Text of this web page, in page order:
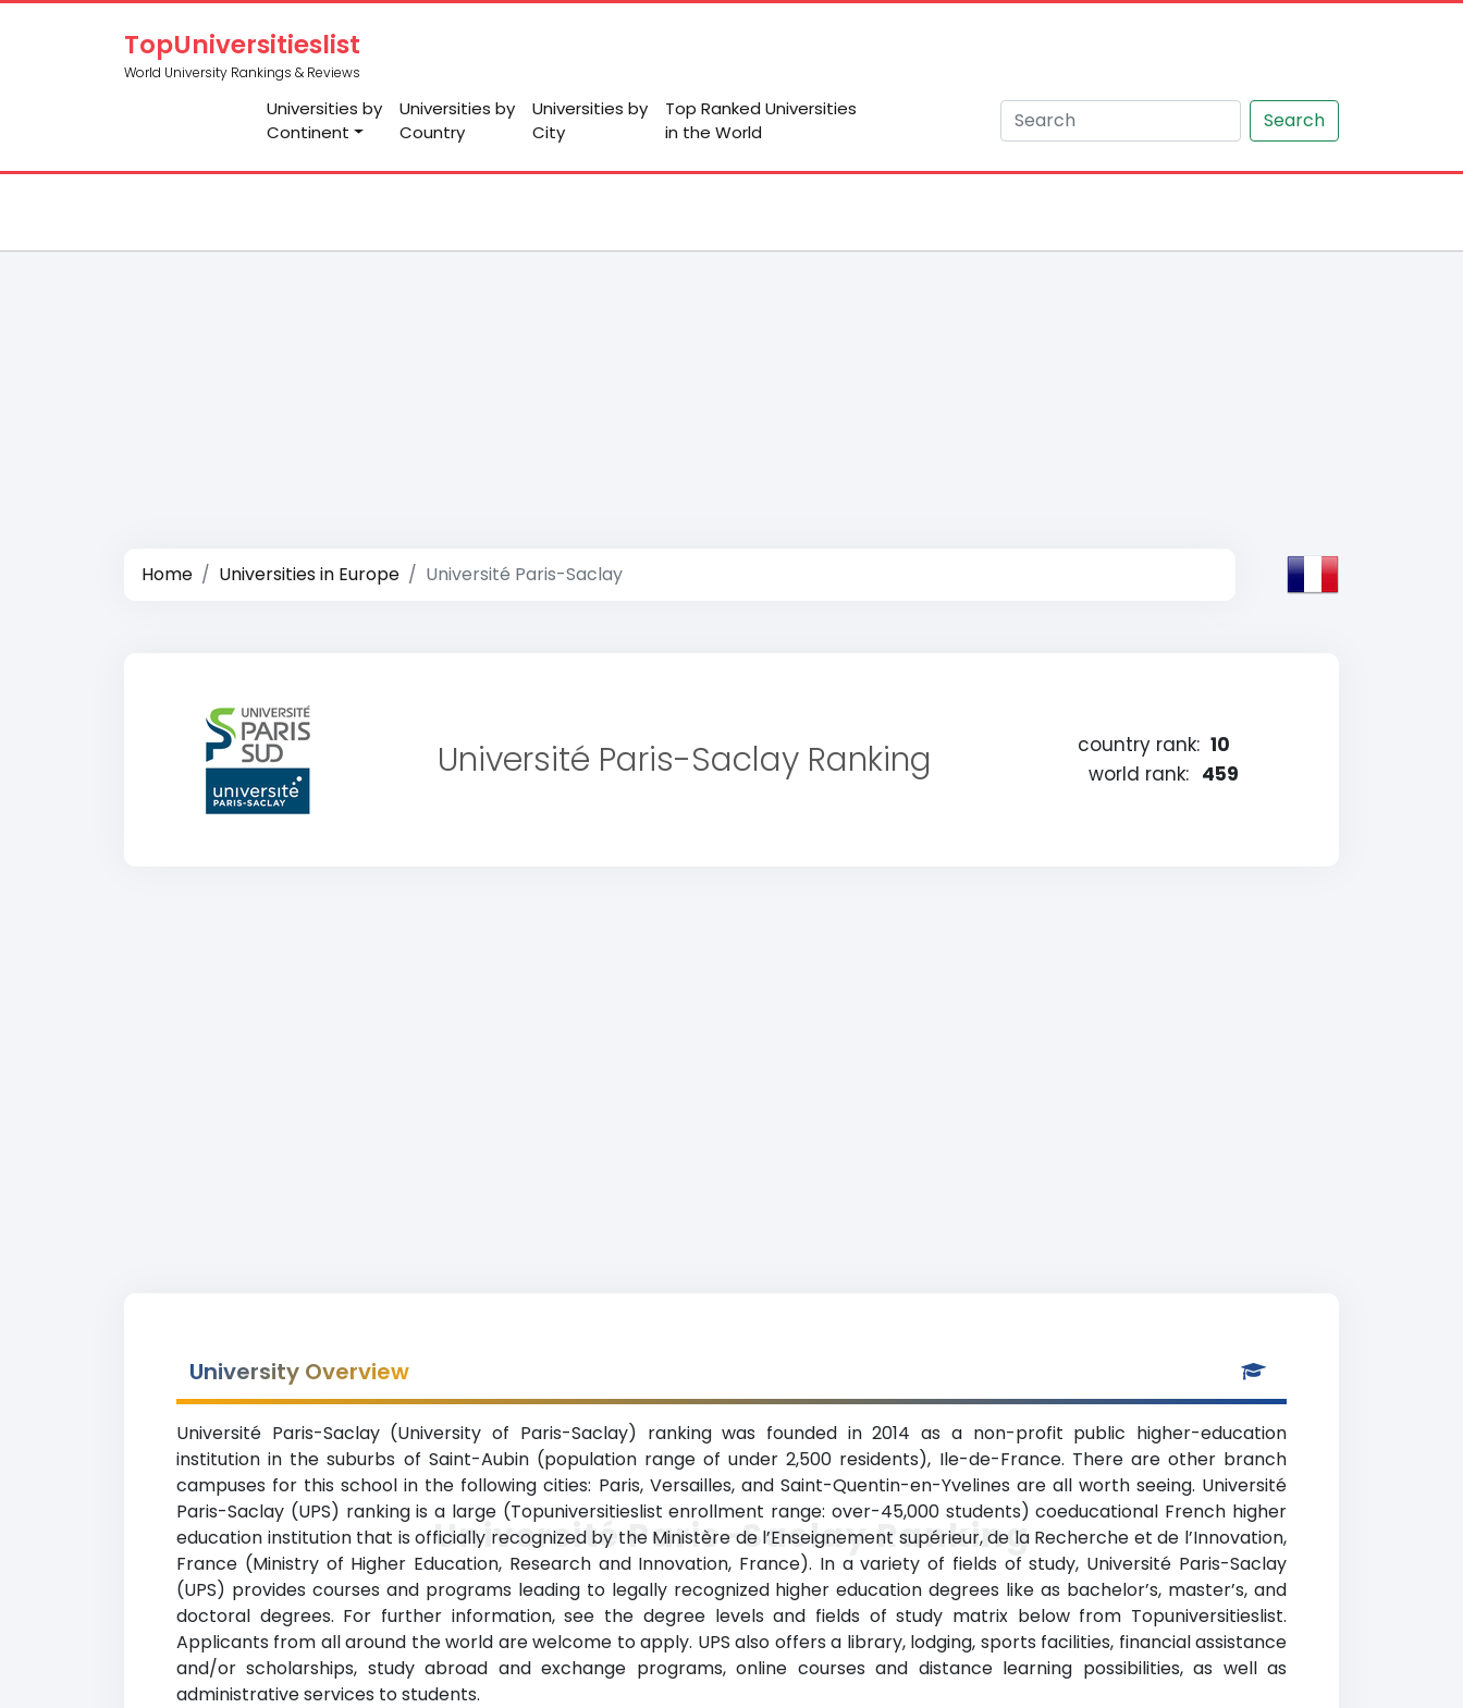
TopUniversitieslist
World University Rankings & Reviews
Universities by
Continent
Universities by
Country
Universities by
City
Top Ranked Universities
in the World
Search
Home Universities in Europe Université Paris-Saclay
Université Paris-Saclay Ranking country rank: 10
world rank: 459
University Overview
Université Paris-Saclay (University of Paris-Saclay) ranking was founded in 2014 as a non-profit public higher-education
institution in the suburbs of Saint-Aubin (population range of under 2,500 residents), Ile-de-France. There are other branch
campuses for this school in the following cities: Paris, Versailles, and Saint-Quentin-en-Yvelines are all worth seeing. Université
Paris-Saclay (UPS) ranking is a large (Topuniversitieslist enrollment range: over-45,000 students) coeducational French higher
education institution that is officially recognized by the Ministère de l’Enseignement supérieur, de la Recherche et de l’Innovation,
France (Ministry of Higher Education, Research and Innovation, France). In a variety of fields of study, Université Paris-Saclay
(UPS) provides courses and programs leading to legally recognized higher education degrees like as bachelor’s, master’s, and
doctoral degrees. For further information, see the degree levels and fields of study matrix below from Topuniversitieslist.
Applicants from all around the world are welcome to apply. UPS also offers a library, lodging, sports facilities, financial assistance
and/or scholarships, study abroad and exchange programs, online courses and distance learning possibilities, as well as
administrative services to students.
Université Paris-Saclay Ranking